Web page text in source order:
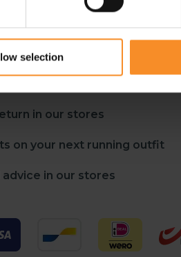
selection
in our stores
on your next running outfit
advice in our stores